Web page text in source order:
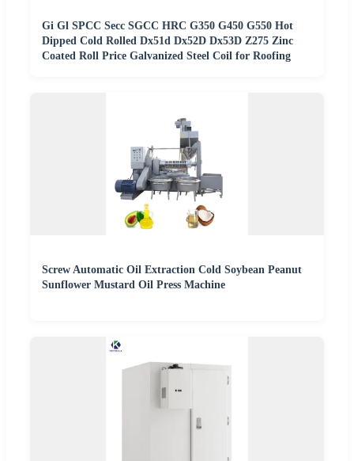
Gi Gl SPCC Secc SGCC HRC G350 G450 G550 Hot
Dipped Cold Rolled Dx51d Dx52D Dx53D Z275 Zinc
Coated Roll Price Galvanized Steel Coil for Roofing
Screw Automatic Oil Extraction Cold Soybean Peanut
Sunflower Mustard Oil Press Machine